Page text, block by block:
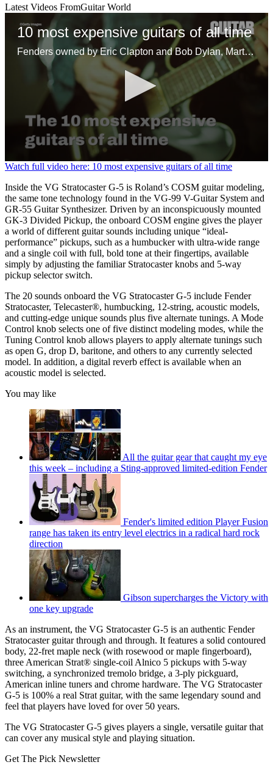
Latest Videos FromGuitar World
10 most expensive guitars of all time
Fenders owned by Eric Clapton and Bob Dylan, Martins belonging to Kurt Cobain and David Gilmour, and one independently made axe headline the list of most profitable guitars sold at auction
0
of
1
minute,
30
seconds
Watch full video here: 10 most expensive guitars of all time
Inside the VG Stratocaster G-5 is Roland’s COSM guitar modeling,
the same tone technology found in the VG-99 V-Guitar System and
GR-55 Guitar Synthesizer. Driven by an inconspicuously mounted
GK-3 Divided Pickup, the onboard COSM engine gives the player
a world of different guitar sounds including unique “ideal-
performance” pickups, such as a humbucker with ultra-wide range
and a single coil with full, bold tone at their fingertips, available
simply by adjusting the familiar Stratocaster knobs and 5-way
pickup selector switch.
The 20 sounds onboard the VG Stratocaster G-5 include Fender
Stratocaster, Telecaster®, humbucking, 12-string, acoustic models,
and cutting-edge unique sounds plus five alternate tunings. A Mode
Control knob selects one of five distinct modeling modes, while the
Tuning Control knob allows players to apply alternate tunings such
as open G, drop D, baritone, and others to any currently selected
model. In addition, a digital reverb effect is available when an
acoustic model is selected.
You may like
All the guitar gear that caught my eye
this week – including a Sting-approved limited-edition Fender
Fender's limited edition Player Fusion
range has taken its entry level electrics in a radical hard rock
direction
Gibson supercharges the Victory with
one key upgrade
As an instrument, the VG Stratocaster G-5 is an authentic Fender
Stratocaster guitar through and through. It features a solid contoured
body, 22-fret maple neck (with rosewood or maple fingerboard),
three American Strat® single-coil Alnico 5 pickups with 5-way
switching, a synchronized tremolo bridge, a 3-ply pickguard,
American inline tuners and chrome hardware. The VG Stratocaster
G-5 is 100% a real Strat guitar, with the same legendary sound and
feel that players have loved for over 50 years.
The VG Stratocaster G-5 gives players a single, versatile guitar that
can cover any musical style and playing situation.
Get The Pick Newsletter